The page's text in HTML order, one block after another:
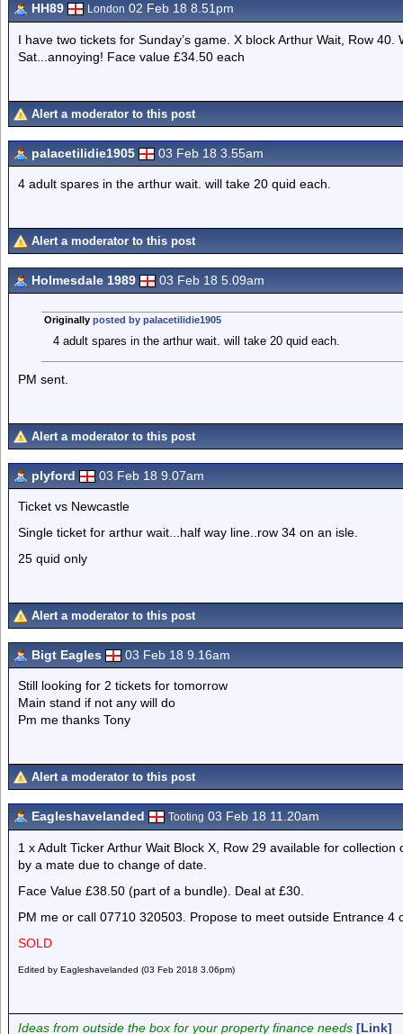
HH89 London 02 Feb 18 8.51pm
I have two tickets for Sunday’s game. X block Arthur Wait, Row
Sat...annoying! Face value £34.50 each
Alert a moderator to this post
palacetilidie1905 03 Feb 18 3.55am
4 adult spares in the arthur wait. will take 20 quid each.
Alert a moderator to this post
Holmesdale 1989 03 Feb 18 5.09am
Originally posted by palacetilidie1905
4 adult spares in the arthur wait. will take 20 quid each.
PM sent.
Alert a moderator to this post
plyford 03 Feb 18 9.07am
Ticket vs Newcastle
Single ticket for arthur wait...half way line..row 34 on an isle.
25 quid only
Alert a moderator to this post
Bigt Eagles 03 Feb 18 9.16am
Still looking for 2 tickets for tomorrow
Main stand if not any will do
Pm me thanks Tony
Alert a moderator to this post
Eagleshavelanded Tooting 03 Feb 18 11.20am
1 x Adult Ticker Arthur Wait Block X, Row 29 available for
by a mate due to change of date.
Face Value £38.50 (part of a bundle). Deal at £30.
PM me or call 07710 320503. Propose to meet outside Entrance 4
SOLD
Edited by Eagleshavelanded (03 Feb 2018 3.06pm)
Ideas from outside the box for your property finance needs [Link]